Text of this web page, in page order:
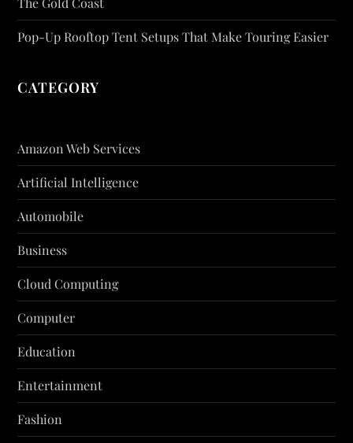
Pop-Up Rooftop Tent Setups That Make Touring Easier
CATEGORY
Amazon Web Services
Artificial Intelligence
Automobile
Business
Cloud Computing
Computer
Education
Entertainment
Fashion